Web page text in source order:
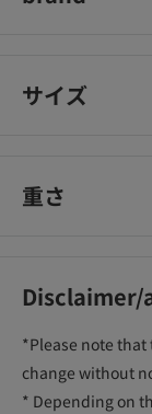
サイズ
重さ
*Please note
change without
* Depending on